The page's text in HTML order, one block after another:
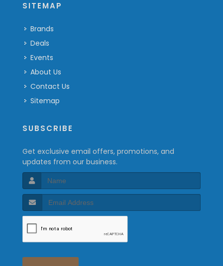
SITEMAP
Brands
Deals
Events
About Us
Contact Us
Sitemap
SUBSCRIBE
Get exclusive email offers, promotions, and
updates from our business.